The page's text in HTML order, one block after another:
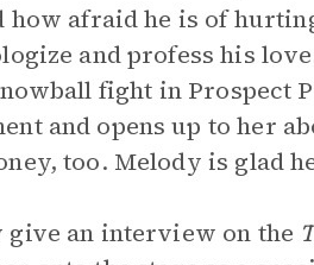
how afraid he is of
and profess his
fight in Prospect
and opens up to her
too. Melody is glad
give an interview on the